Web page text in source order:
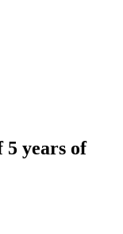
5 years of